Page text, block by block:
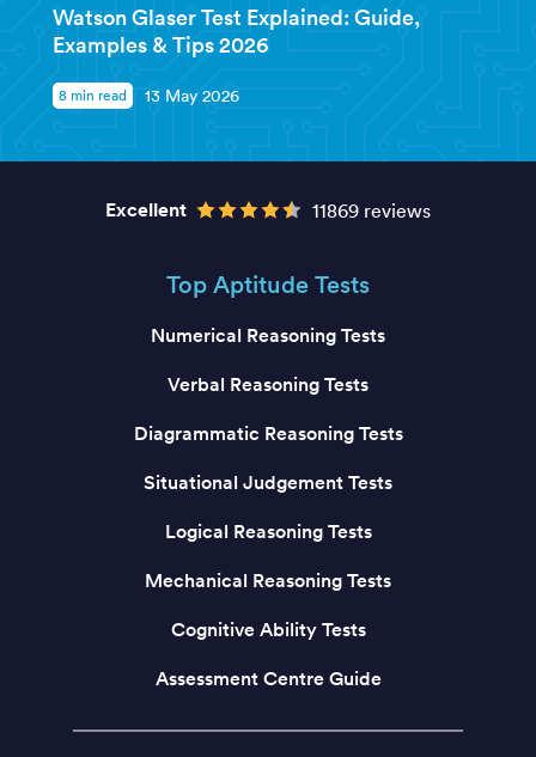
Watson Glaser Test Explained: Guide,
Examples & Tips 2026
8 min read 13 May 2026
Excellent 11869 reviews
Top Aptitude Tests
Numerical Reasoning Tests
Verbal Reasoning Tests
Diagrammatic Reasoning Tests
Situational Judgement Tests
Logical Reasoning Tests
Mechanical Reasoning Tests
Cognitive Ability Tests
Assessment Centre Guide